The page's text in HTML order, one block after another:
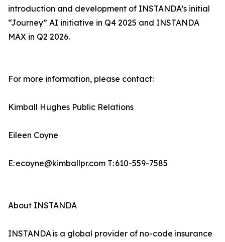
introduction and development of INSTANDA’s initial
“Journey” AI initiative in Q4 2025 and INSTANDA
MAX in Q2 2026.
For more information, please contact:
Kimball Hughes Public Relations
Eileen Coyne
E: ecoyne@kimballpr.com T: 610-559-7585
About INSTANDA
INSTANDA is a global provider of no-code insurance